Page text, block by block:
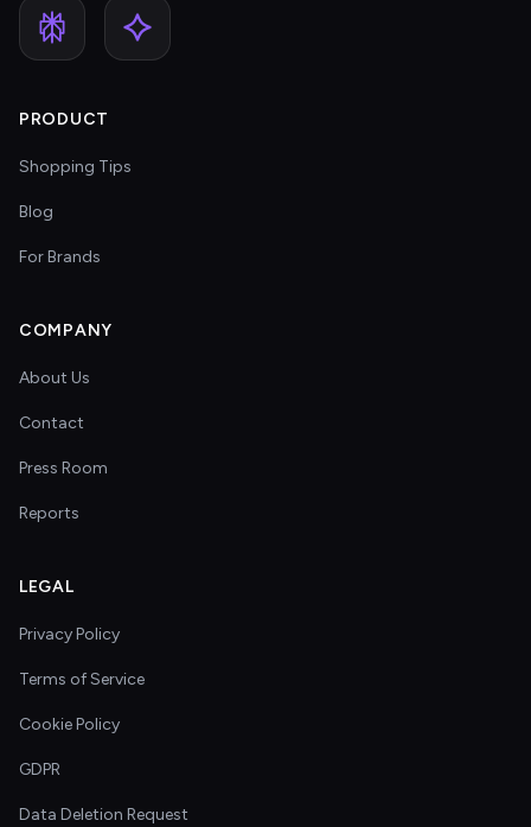
PRODUCT
Shopping Tips
Blog
For Brands
COMPANY
About Us
Contact
Press Room
Reports
LEGAL
Privacy Policy
Terms of Service
Cookie Policy
GDPR
Data Deletion Request